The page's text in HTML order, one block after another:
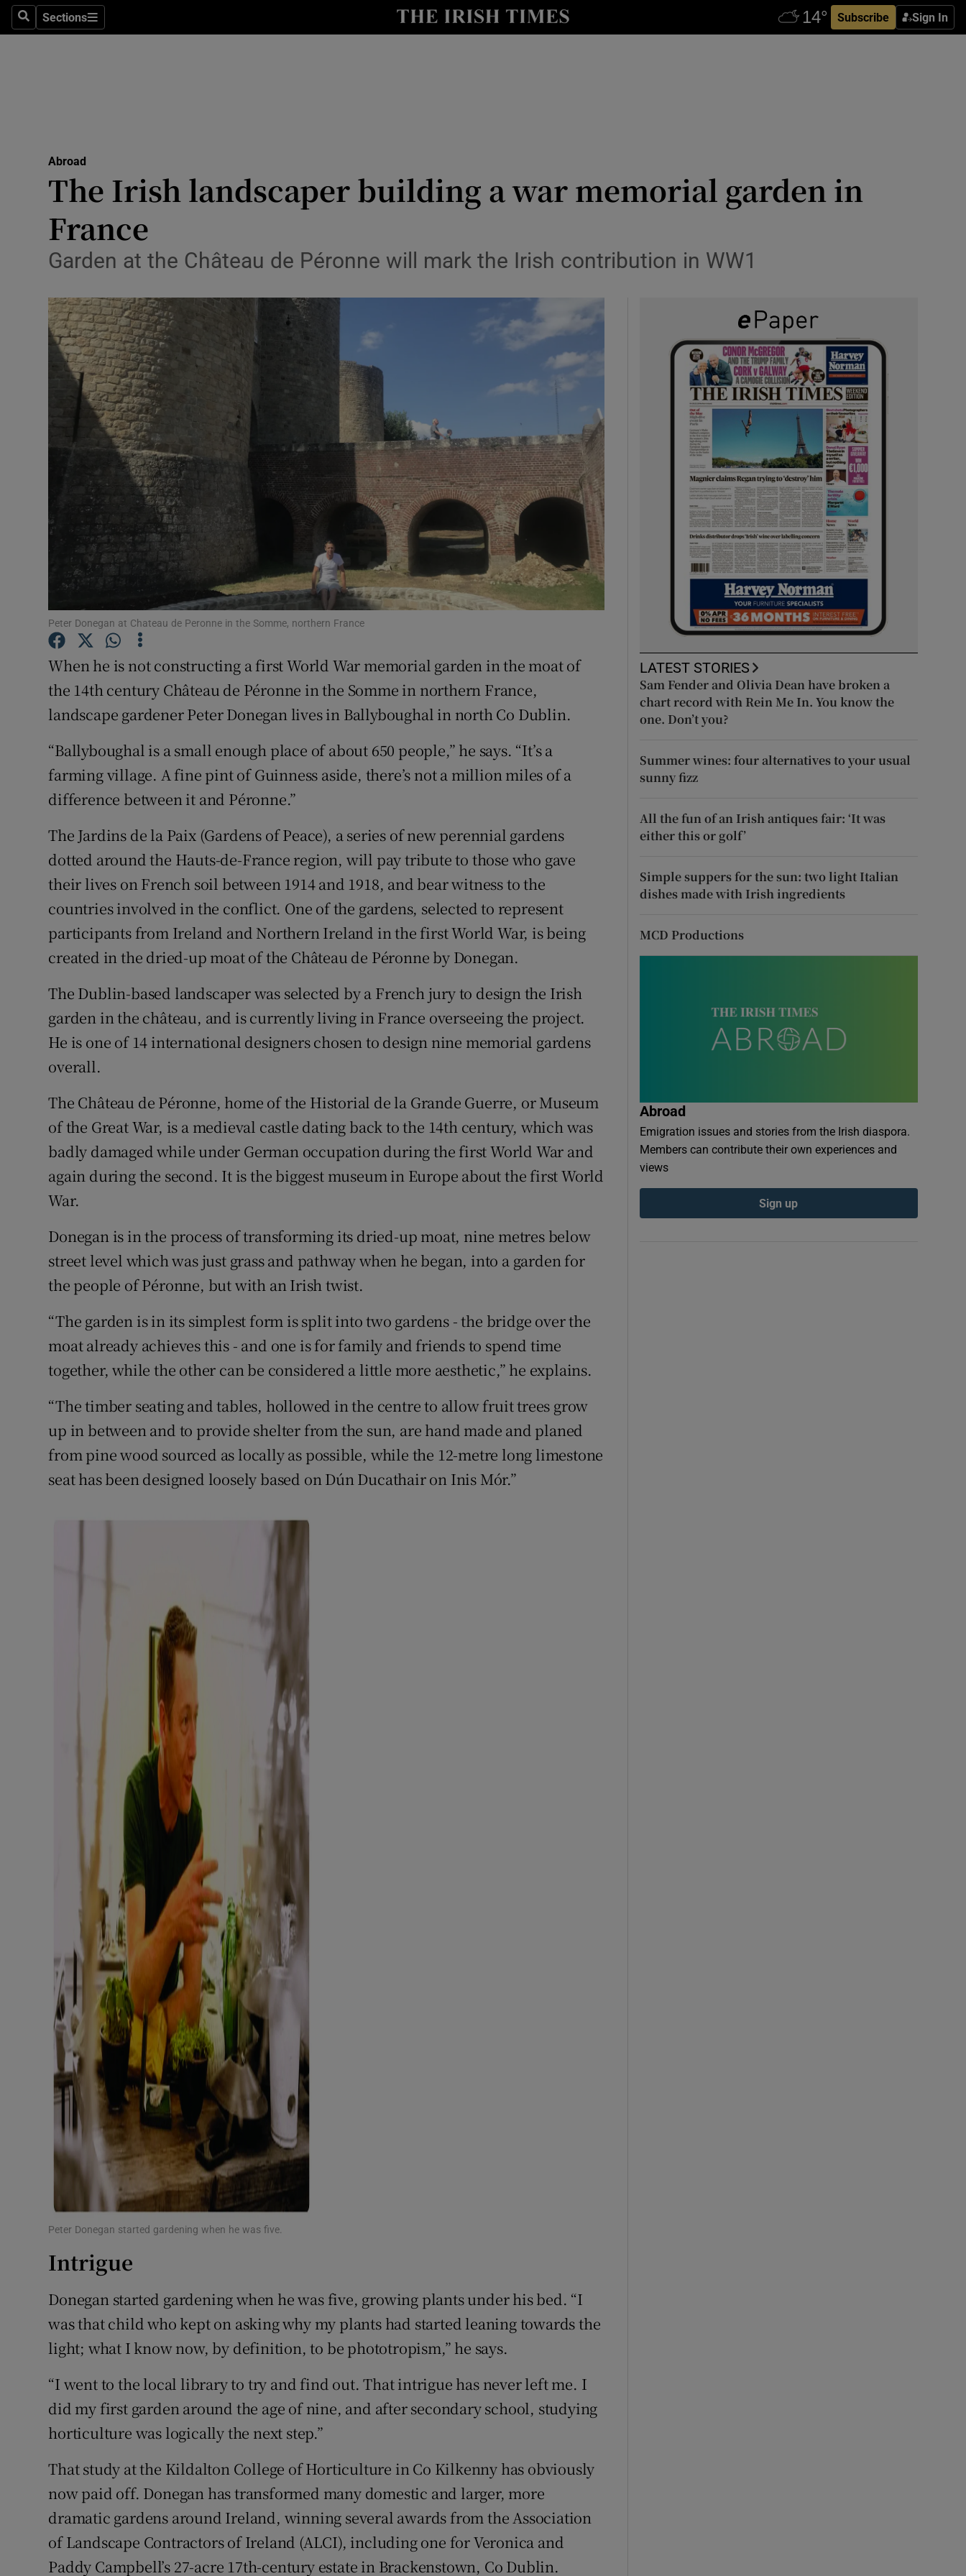
SearchSections
Sections Subscribe Sign In
Show Technology sub sections
Transport
Listen
Podcasts
Video
Show Gaeilge sub sections
Show History sub sections
Student Hub
Family Notices Opens in new window
Sponsored
Show Sponsored sub sections
Subscriber Rewards
Weather Forecast
Abroad
The Irish landscaper building a war memorial garden in
France
Garden at the Château de Péronne will mark the Irish contribution in WW1
Peter Donegan at Chateau de Peronne in the Somme, northern France
When he is not constructing a first World War memorial garden in the moat of
the 14th century Château de Péronne in the Somme in northern France,
landscape gardener Peter Donegan lives in Ballyboughal in north Co Dublin.
“Ballyboughal is a small enough place of about 650 people,” he says. “It’s a
farming village. A fine pint of Guinness aside, there’s not a million miles of a
difference between it and Péronne.”
The Jardins de la Paix (Gardens of Peace), a series of new perennial gardens
dotted around the Hauts-de-France region, will pay tribute to those who gave
their lives on French soil between 1914 and 1918, and bear witness to the
countries involved in the conflict. One of the gardens, selected to represent
participants from Ireland and Northern Ireland in the first World War, is being
created in the dried-up moat of the Château de Péronne by Donegan.
The Dublin-based landscaper was selected by a French jury to design the Irish
garden in the château, and is currently living in France overseeing the project.
He is one of 14 international designers chosen to design nine memorial gardens
overall.
The Château de Péronne, home of the Historial de la Grande Guerre, or Museum
of the Great War, is a medieval castle dating back to the 14th century, which was
badly damaged while under German occupation during the first World War and
again during the second. It is the biggest museum in Europe about the first World
War.
Donegan is in the process of transforming its dried-up moat, nine metres below
street level which was just grass and pathway when he began, into a garden for
the people of Péronne, but with an Irish twist.
“The garden is in its simplest form is split into two gardens - the bridge over the
moat already achieves this - and one is for family and friends to spend time
together, while the other can be considered a little more aesthetic,” he explains.
“The timber seating and tables, hollowed in the centre to allow fruit trees grow
up in between and to provide shelter from the sun, are hand made and planed
from pine wood sourced as locally as possible, while the 12-metre long limestone
seat has been designed loosely based on Dún Ducathair on Inis Mór.”
Peter Donegan started gardening when he was five.
Intrigue
Donegan started gardening when he was five, growing plants under his bed. “I
was that child who kept on asking why my plants had started leaning towards the
light; what I know now, by definition, to be phototropism,” he says.
“I went to the local library to try and find out. That intrigue has never left me. I
did my first garden around the age of nine, and after secondary school, studying
horticulture was logically the next step.”
That study at the Kildalton College of Horticulture in Co Kilkenny has obviously
now paid off. Donegan has transformed many domestic and larger, more
dramatic gardens around Ireland, winning several awards from the Association
of Landscape Contractors of Ireland (ALCI), including one for Veronica and
Paddy Campbell’s 27-acre 17th-century estate in Brackenstown, Co Dublin.
LATEST STORIES
Sam Fender and Olivia Dean have broken a
chart record with Rein Me In. You know the
one. Don’t you?
Summer wines: four alternatives to your usual
sunny fizz
All the fun of an Irish antiques fair: ‘It was
either this or golf’
Simple suppers for the sun: two light Italian
dishes made with Irish ingredients
MCD Productions
Abroad
Emigration issues and stories from the Irish diaspora.
Members can contribute their own experiences and
views
Sign up